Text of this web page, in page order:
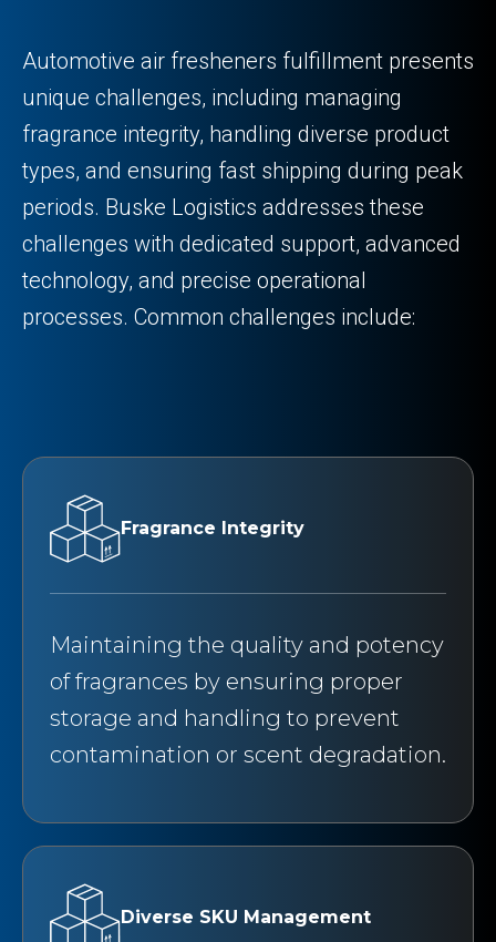
Automotive air fresheners fulfillment presents
unique challenges, including managing
fragrance integrity, handling diverse product
types, and ensuring fast shipping during peak
periods. Buske Logistics addresses these
challenges with dedicated support, advanced
technology, and precise operational
processes. Common challenges include:
Fragrance Integrity
Maintaining the quality and potency
of fragrances by ensuring proper
storage and handling to prevent
contamination or scent degradation.
Diverse SKU Management